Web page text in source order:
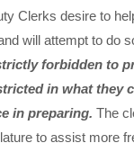
Clerks desire to
will attempt to do
forbidden to
in what they
in preparing. The
to assist more